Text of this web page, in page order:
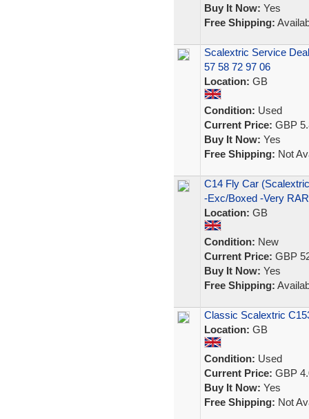
Buy It Now: Yes
Free Shipping:
Scalextric Service
57 58 72 97 06
Location: GB
Condition: Used
Current Price: GBP
Buy It Now: Yes
Free Shipping: Not
C14 Fly Car
-Exc/Boxed -Very
Location: GB
Condition: New
Current Price: GBP
Buy It Now: Yes
Free Shipping:
Classic Scalextric
Location: GB
Condition: Used
Current Price: GBP
Buy It Now: Yes
Free Shipping: Not